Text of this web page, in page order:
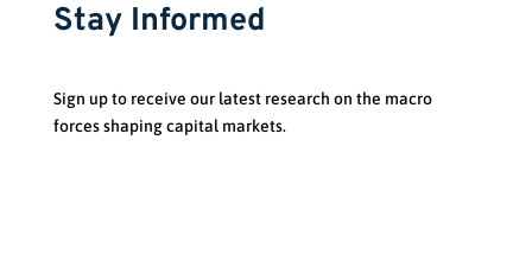
Stay Informed
Sign up to receive our latest research on the macro
forces shaping capital markets.